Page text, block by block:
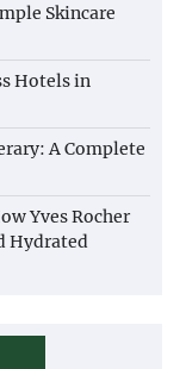
Skincare
Hotels in
A Complete
Yves Rocher
Hydrated